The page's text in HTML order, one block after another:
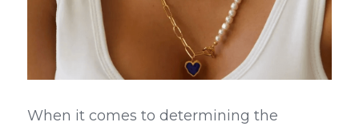
When it comes to determining the